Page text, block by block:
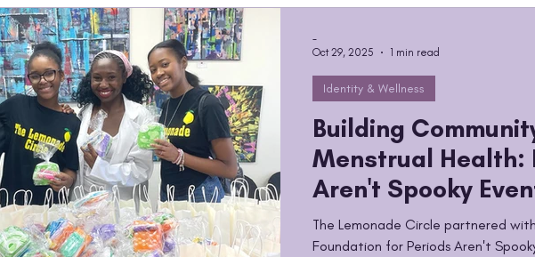
happens when a community
Building
Menstrual Health:
Aren't Spooky
The Lemonade Circle partnered
Foundation for Periods Aren't
Identity & Wellness
-
Oct 29, 2025
1 min read